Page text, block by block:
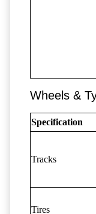
Wheels &
Specification
Tracks
Tires